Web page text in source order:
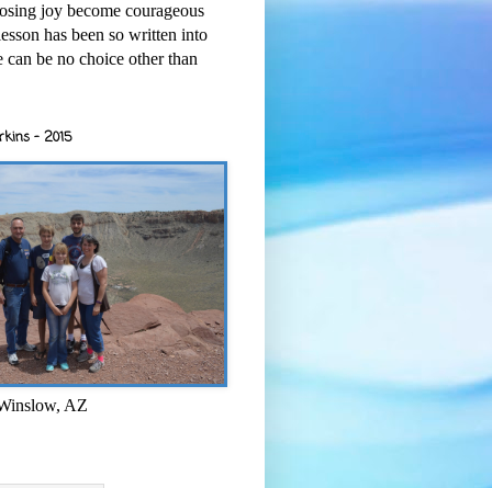
joy become courageous
has been so written into
can be no choice other than
- 2015
AZ